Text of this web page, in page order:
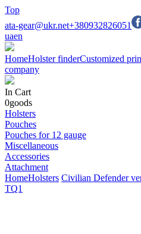
Top
ata-gear@ukr.net+380932826051
uaen
HomeHolster finderCustomized
company
In Cart
0goods
Holsters
Pouches
Pouches for 12 gauge
Miscellaneous
Accessories
Attachment
HomeHolsters Civilian Defender
TQ1